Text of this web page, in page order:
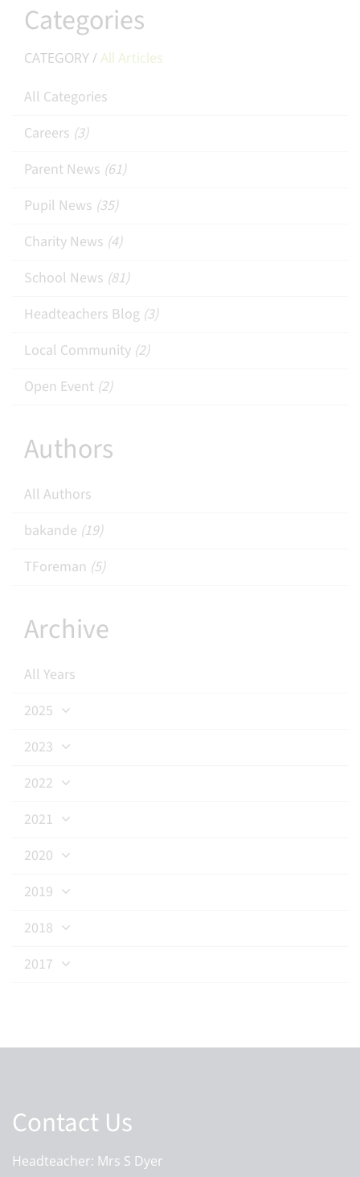
Categories
CATEGORY /All Articles
All Categories
Careers (3)
Parent News (61)
Pupil News (35)
Charity News (4)
School News (81)
Headteachers Blog (3)
Local Community (2)
Open Event (2)
Authors
All Authors
bakande (19)
TForeman (5)
Archive
All Years
2025
2023
2022
2021
2020
2019
2018
2017
Contact Us
Headteacher: Mrs S Dyer